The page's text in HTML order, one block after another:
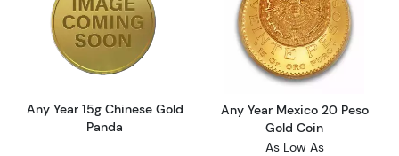
Read more aboutAny Year 15g Chinese Gold
Any Year 15g Chinese Gold
Panda
Read more
Any Year Mexico 20 Peso
Gold Coin
As Low As